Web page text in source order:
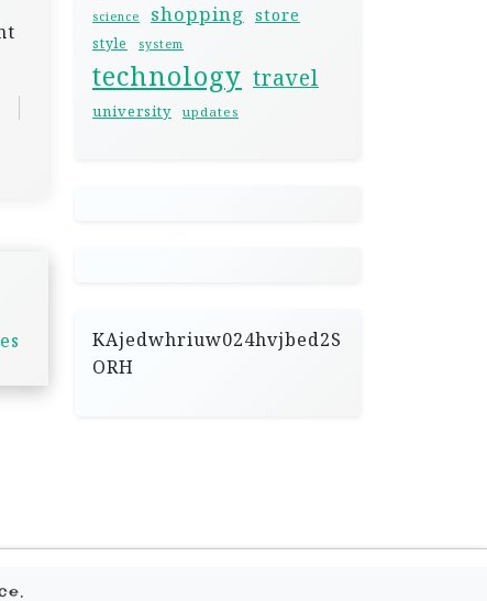
science shopping store
style system
technology travel
university updates
KAjedwhriuw024hvjbed2S
ORH
.